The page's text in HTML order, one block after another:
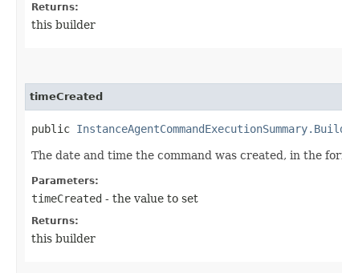
Returns:
this builder
timeCreated
public
The date and time the command was created, in the
Parameters:
timeCreated - the value to set
Returns:
this builder